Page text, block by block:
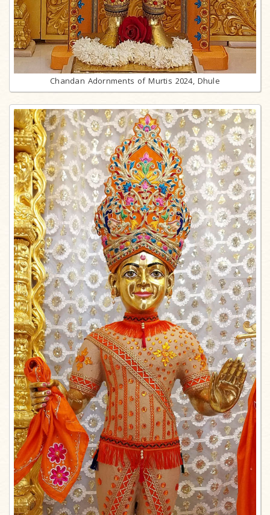
Chandan Adornments of Murtis 2024, Dhule